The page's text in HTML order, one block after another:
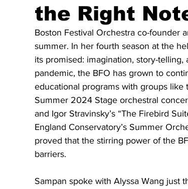
the Right
Boston Festival Orchestra co-founder
summer. In her fourth season at the
its promised: imagination, story-
pandemic, the BFO has grown to
educational programs with groups like
Summer 2024 Stage orchestral
and Igor Stravinsky’s “The Firebird
England Conservatory’s Summer
proved that the stirring power of the
barriers.
Sampan spoke with Alyssa Wang just